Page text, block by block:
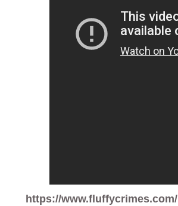
https://www.fluffycrimes.com/